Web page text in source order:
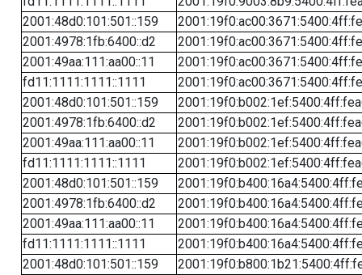
2001:48d0:101:501::159
2001:4978:1fb:6400::d2
2001:49aa:111:aa00::11
fd11:1111:1111::1111
2001:48d0:101:501::159
2001:4978:1fb:6400::d2
2001:49aa:111:aa00::11
fd11:1111:1111::1111
2001:48d0:101:501::159
2001:4978:1fb:6400::d2
2001:49aa:111:aa00::11
fd11:1111:1111::1111
2001:48d0:101:501::159